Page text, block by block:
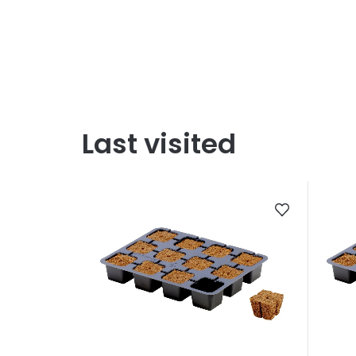
Last visited